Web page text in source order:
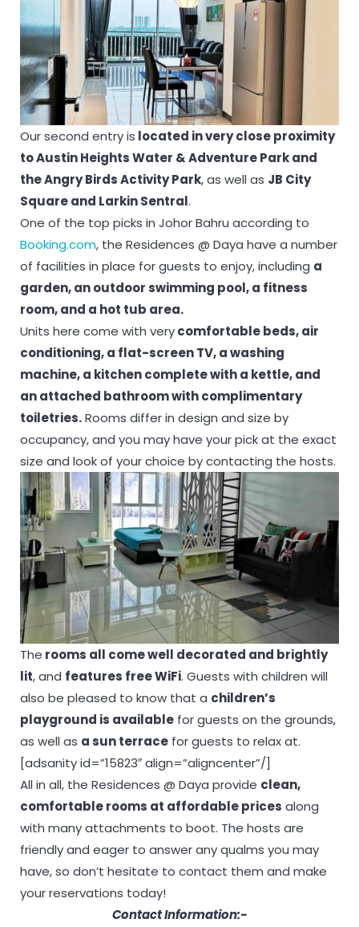
Our second entry is located in very close proximity
to Austin Heights Water & Adventure Park and
the Angry Birds Activity Park, as well as JB City
Square and Larkin Sentral.
One of the top picks in Johor Bahru according to
Booking.com, the Residences @ Daya have a number
of facilities in place for guests to enjoy, including a
garden, an outdoor swimming pool, a fitness
room, and a hot tub area.
Units here come with verycomfortable beds, air
conditioning, a flat-screen TV, a washing
machine, a kitchen complete with a kettle, and
an attached bathroom with complimentary
toiletries.Rooms differ in design and size by
occupancy, and you may have your pick at the exact
size and look of your choice by contacting the hosts.
The rooms all come well decorated and brightly
lit, and features free WiFi. Guests with children will
also be pleased to know that a children’s
playground is available for guests on the grounds,
as well as a sun terrace for guests to relax at.
[adsanity id=”15823″ align=”aligncenter”/]
All in all, the Residences @ Daya provide clean,
comfortable rooms at affordable prices along
with many attachments to boot. The hosts are
friendly and eager to answer any qualms you may
have, so don’t hesitate to contact them and make
your reservations today!
Contact Information:-